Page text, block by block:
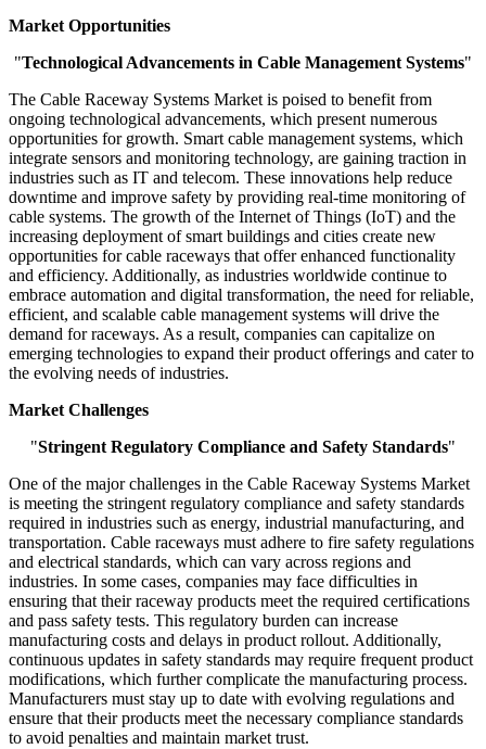
Market Opportunities
"Technological Advancements in Cable Management Systems"
The Cable Raceway Systems Market is poised to benefit from
ongoing technological advancements, which present numerous
opportunities for growth. Smart cable management systems, which
integrate sensors and monitoring technology, are gaining traction in
industries such as IT and telecom. These innovations help reduce
downtime and improve safety by providing real-time monitoring of
cable systems. The growth of the Internet of Things (IoT) and the
increasing deployment of smart buildings and cities create new
opportunities for cable raceways that offer enhanced functionality
and efficiency. Additionally, as industries worldwide continue to
embrace automation and digital transformation, the need for reliable,
efficient, and scalable cable management systems will drive the
demand for raceways. As a result, companies can capitalize on
emerging technologies to expand their product offerings and cater to
the evolving needs of industries.
Market Challenges
"Stringent Regulatory Compliance and Safety Standards"
One of the major challenges in the Cable Raceway Systems Market
is meeting the stringent regulatory compliance and safety standards
required in industries such as energy, industrial manufacturing, and
transportation. Cable raceways must adhere to fire safety regulations
and electrical standards, which can vary across regions and
industries. In some cases, companies may face difficulties in
ensuring that their raceway products meet the required certifications
and pass safety tests. This regulatory burden can increase
manufacturing costs and delays in product rollout. Additionally,
continuous updates in safety standards may require frequent product
modifications, which further complicate the manufacturing process.
Manufacturers must stay up to date with evolving regulations and
ensure that their products meet the necessary compliance standards
to avoid penalties and maintain market trust.